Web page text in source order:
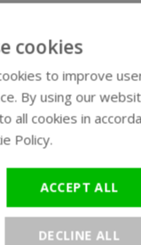
cookies
to improve
By using our
all cookies in
Policy.
ACCEPT ALL
DECLINE ALL